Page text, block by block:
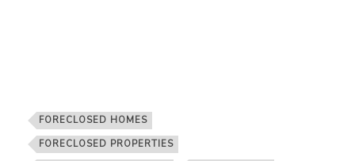
FORECLOSED HOMES
FORECLOSED PROPERTIES